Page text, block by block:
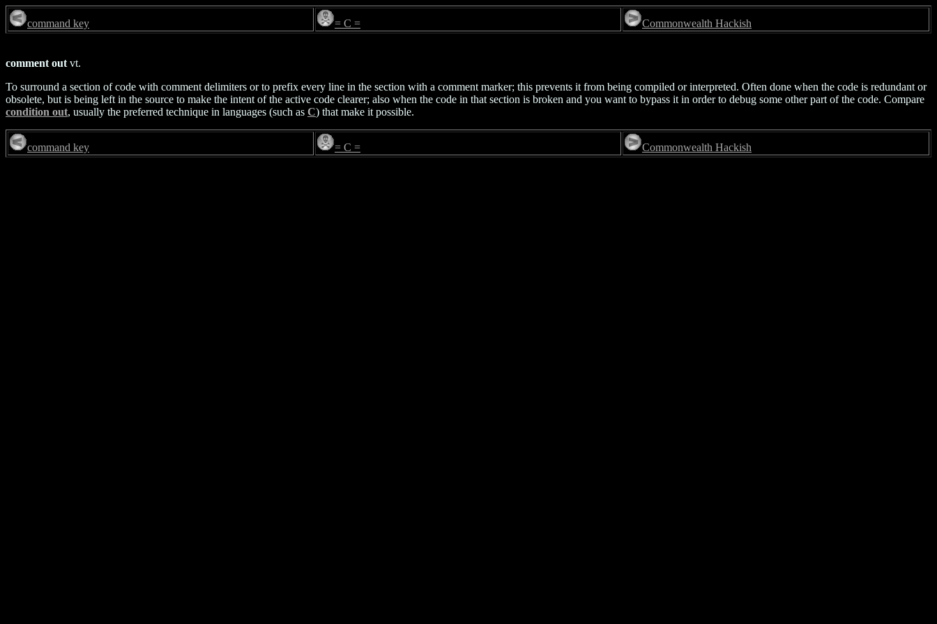
command key = C = Commonwealth Hackish
comment out vt.
To surround a section of code with comment delimiters or to prefix every line in the section with a comment marker; this prevents it from being compiled or interpreted. Often done when the code is redundant or
obsolete, but is being left in the source to make the intent of the active code clearer; also when the code in that section is broken and you want to bypass it in order to debug some other part of the code. Compare
condition out, usually the preferred technique in languages (such as C) that make it possible.
command key = C = Commonwealth Hackish